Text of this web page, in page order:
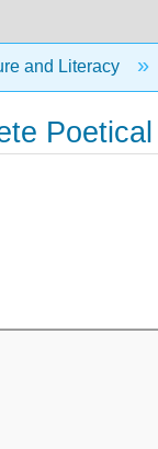
and Literacy